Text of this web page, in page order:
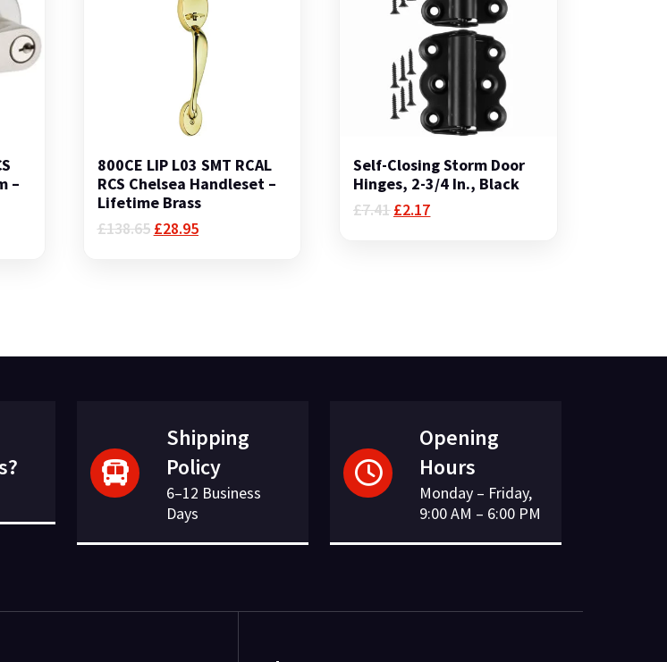
–
800CE LIP L03 SMT RCAL
RCS Chelsea Handleset –
Lifetime Brass
£138.65 Original
£28.95Current
Self-Closing Storm Door
Hinges, 2-3/4 In., Black
£7.41 Original
£2.17Current
Shipping
Policy
6–12 Business
Days
Opening
Hours
Monday – Friday,
9:00 AM – 6:00 PM